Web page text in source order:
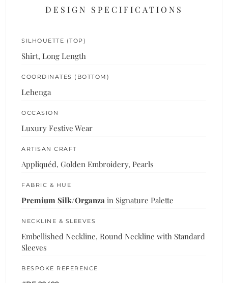
DESIGN SPECIFICATIONS
SILHOUETTE (TOP)
Shirt, Long Length
COORDINATES (BOTTOM)
Lehenga
OCCASION
Luxury Festive Wear
ARTISAN CRAFT
Appliquéd, Golden Embroidery, Pearls
FABRIC & HUE
Premium Silk/Organza in Signature Palette
NECKLINE & SLEEVES
Embellished Neckline, Round Neckline with Standard
Sleeves
BESPOKE REFERENCE